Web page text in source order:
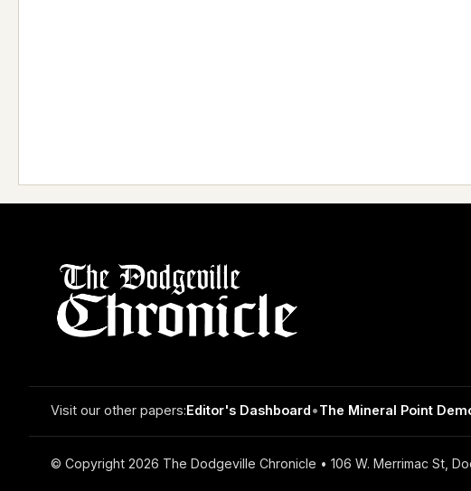
Visit our other papers:Editor's Dashboard•The Mineral Point
© Copyright 2026 The Dodgeville Chronicle • 106 W. Merrimac St,